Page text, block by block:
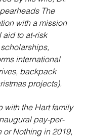
The
with a mission
to at-risk
international
backpack
projects).
with the Hart family
pay-per-
or Nothing in 2019,